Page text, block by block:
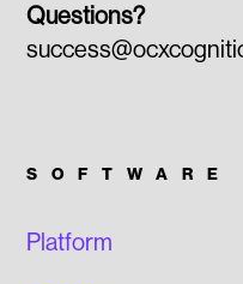
Questions?
SOFTWARE
Platform